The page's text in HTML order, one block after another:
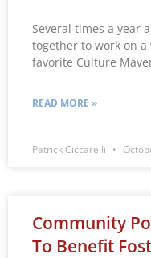
Several times a year
together to work on
favorite Culture
READ MORE »
Patrick Ciccarelli
Community
To Benefit